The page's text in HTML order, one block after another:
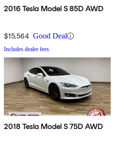
2016 Tesla Model S 85D AWD
$15,564 Good Deal
Includes dealer fees
2018 Tesla Model S 75D AWD